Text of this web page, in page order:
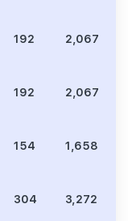
192 2,067
192 2,067
154 1,658
304 3,272